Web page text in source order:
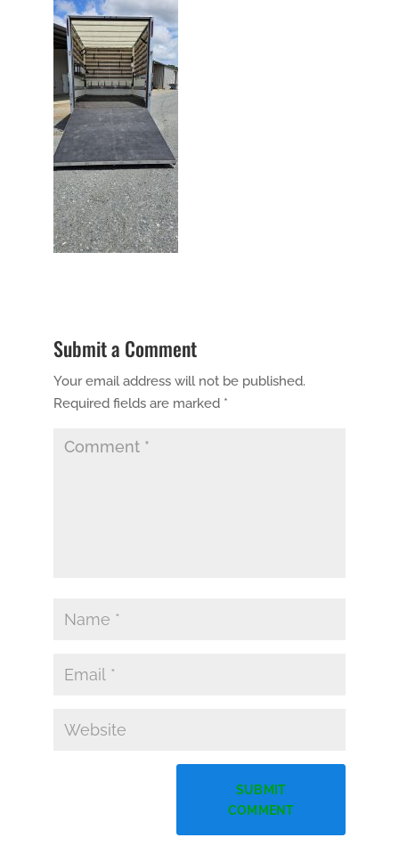
Submit a Comment
Your email address will not be published.
Required fields are marked *